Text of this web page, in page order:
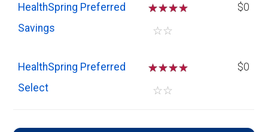
HealthSpring Preferred
Savings
☆☆☆
☆☆
$0
HealthSpring Preferred
Select
☆☆☆
☆☆
$0